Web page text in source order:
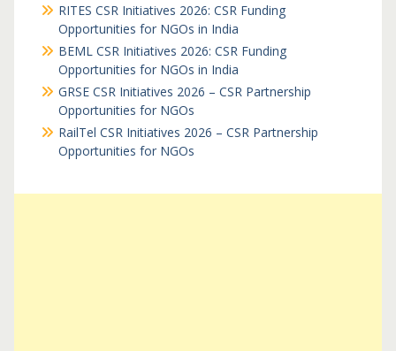
RITES CSR Initiatives 2026: CSR Funding
Opportunities for NGOs in India
BEML CSR Initiatives 2026: CSR Funding
Opportunities for NGOs in India
GRSE CSR Initiatives 2026 – CSR Partnership
Opportunities for NGOs
RailTel CSR Initiatives 2026 – CSR Partnership
Opportunities for NGOs